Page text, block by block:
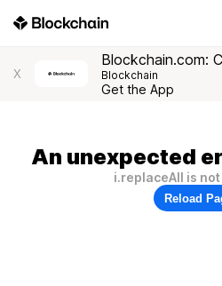
X
Blockchain.com:
Blockchain
Get the App
An unexpected
i.replaceAll is
Reload